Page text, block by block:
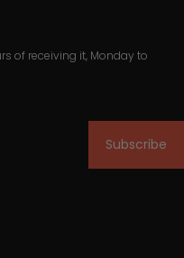
of receiving it, Monday to
Subscribe